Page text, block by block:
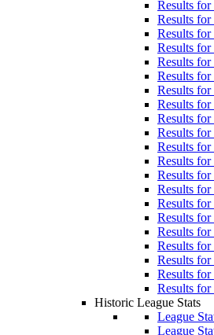
Results
Results
Results
Results
Results
Results
Results
Results
Results for
Results
Results
Results
Results
Results
Results
Results
Results
Results
Results for
Results
Results
Historic League Stats
League
League